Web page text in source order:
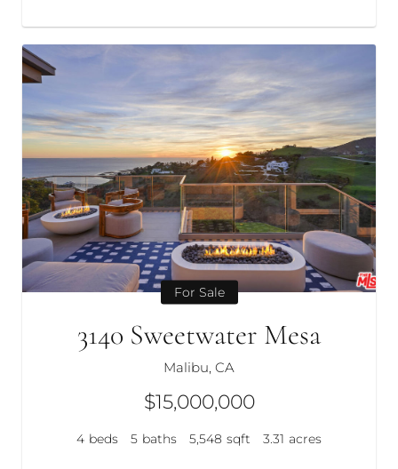
For Sale
3140 Sweetwater Mesa
Malibu, CA
$15,000,000
4 beds 5 baths 5,548 sqft 3.31 acres